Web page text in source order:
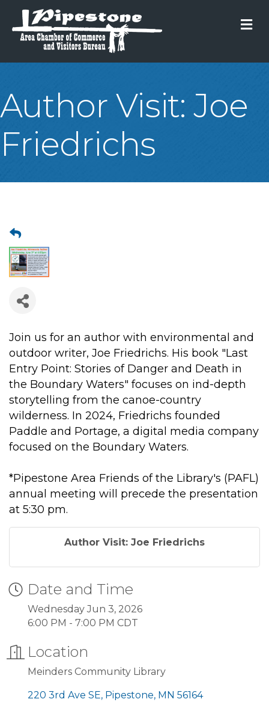
Author Visit: Joe
Friedrichs
Join us for an author with environmental and
outdoor writer, Joe Friedrichs. His book "Last
Entry Point: Stories of Danger and Death in
the Boundary Waters" focuses on ind-depth
storytelling from the canoe-country
wilderness. In 2024, Friedrichs founded
Paddle and Portage, a digital media company
focused on the Boundary Waters.
*Pipestone Area Friends of the Library's (PAFL)
annual meeting will precede the presentation
at 5:30 pm.
Author Visit: Joe Friedrichs
Date and Time
Wednesday Jun 3, 2026
6:00 PM - 7:00 PM CDT
Location
Meinders Community Library
220 3rd Ave SE Pipestone MN 56164